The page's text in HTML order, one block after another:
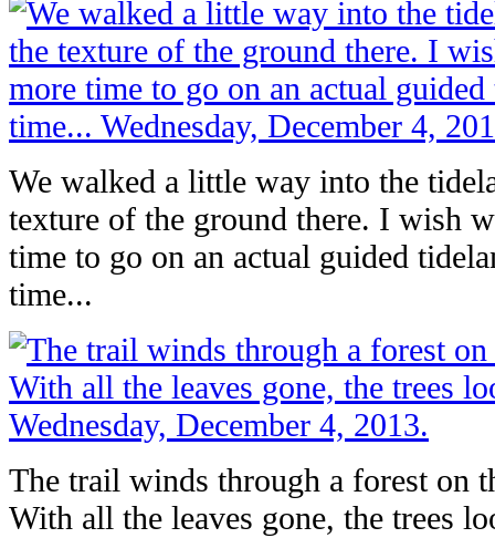
We walked a little way into the
texture of the ground there. I wish
time to go on an actual guided
time...
The trail winds through a forest on
With all the leaves gone, the trees